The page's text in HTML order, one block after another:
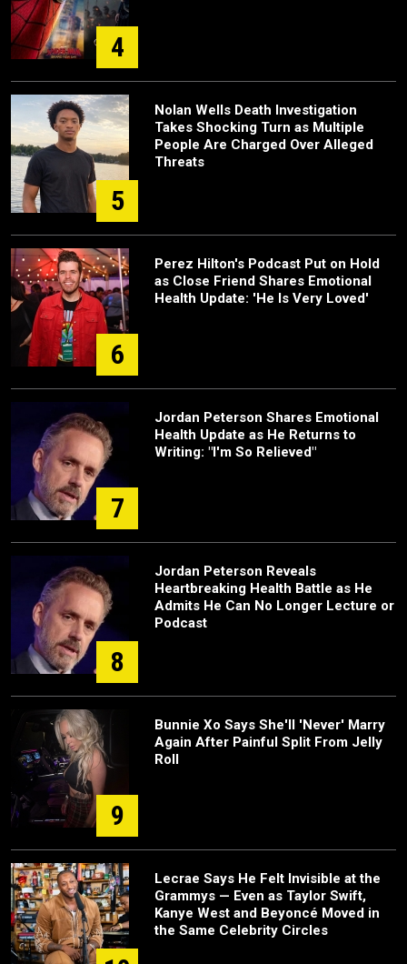
4
5
Nolan Wells Death Investigation
Takes Shocking Turn as Multiple
People Are Charged Over Alleged
Threats
6
Perez Hilton's Podcast Put on Hold
as Close Friend Shares Emotional
Health Update: 'He Is Very Loved'
7
Jordan Peterson Shares Emotional
Health Update as He Returns to
Writing: "I'm So Relieved"
8
Jordan Peterson Reveals
Heartbreaking Health Battle as He
Admits He Can No Longer Lecture or
Podcast
9
Bunnie Xo Says She'll 'Never' Marry
Again After Painful Split From Jelly
Roll
Lecrae Says He Felt Invisible at the
Grammys — Even as Taylor Swift,
Kanye West and Beyoncé Moved in
the Same Celebrity Circles